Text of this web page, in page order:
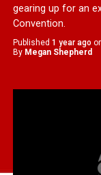
gearing up for an
Convention.
Published 1 year ago
By Megan Shepherd